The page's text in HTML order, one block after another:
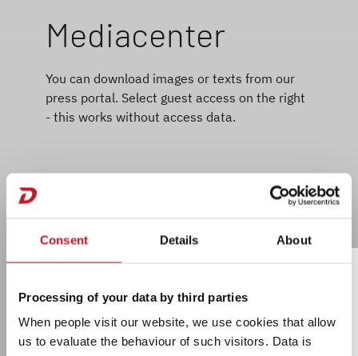
Consent Details About
Processing of your data by third parties
When people visit our website, we use cookies that allow
us to evaluate the behaviour of such visitors. Data is
Mediacenter
You can download images or texts from our
press portal. Select guest access on the right
- this works without access data.